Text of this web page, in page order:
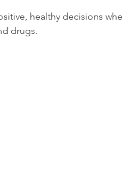
healthy decisions
drugs.